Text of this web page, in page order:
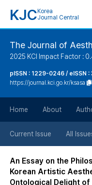
KJC Korea
Journal Central
The Journal of
2025 KCI Impact Factor :
pISSN : 1229-0246 / eISSN
https://journal.kci.go.kr/ksasa
Home About
Current Issue All
An Essay on the
Korean Artistic
Ontological Delight of